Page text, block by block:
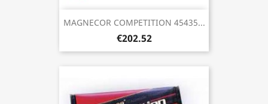
MAGNECOR COMPETITION 45435...
€202.52